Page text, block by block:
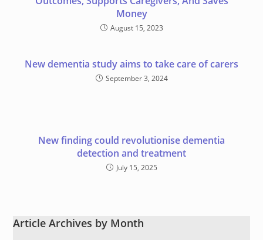
Money
August 15, 2023
New dementia study aims to take care of carers
September 3, 2024
New finding could revolutionise dementia
detection and treatment
July 15, 2025
Article Archives by Month